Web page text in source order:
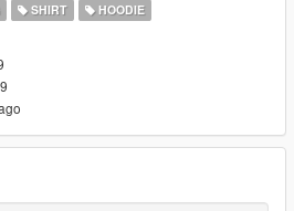
mods.com/player/normal-
SHIRT HOODIE